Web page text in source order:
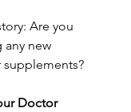
Are you
any new
Doctor